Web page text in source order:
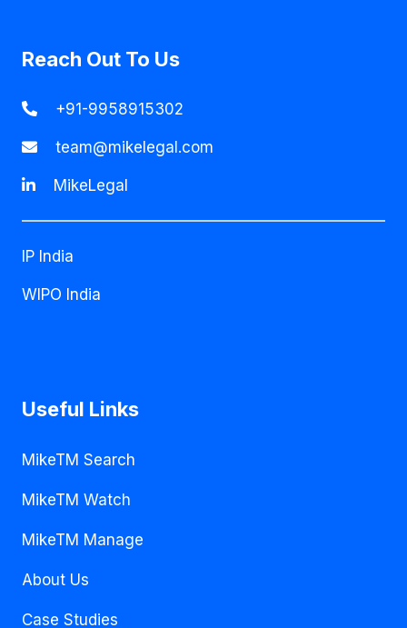
Reach Out To Us
+91-9958915302
team@mikelegal.com
MikeLegal
IP India
WIPO India
Useful Links
MikeTM Search
MikeTM Watch
MikeTM Manage
About Us
Case Studies